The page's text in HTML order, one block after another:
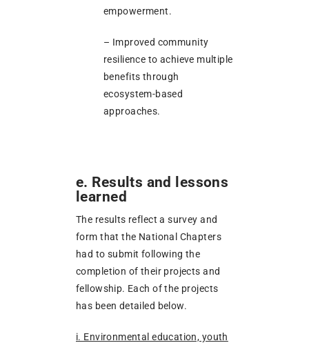
empowerment.
– Improved community
resilience to achieve multiple
benefits through
ecosystem-based
approaches.
e. Results and lessons
learned
The results reflect a survey and
form that the National Chapters
had to submit following the
completion of their projects and
fellowship. Each of the projects
has been detailed below.
i. Environmental education, youth